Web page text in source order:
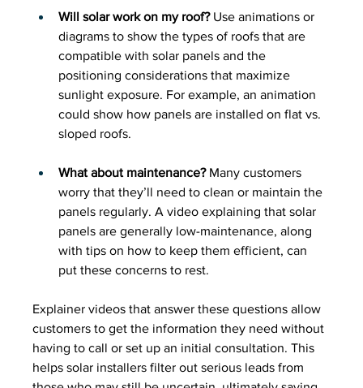
Will solar work on my roof? Use animations or
diagrams to show the types of roofs that are
compatible with solar panels and the
positioning considerations that maximize
sunlight exposure. For example, an animation
could show how panels are installed on flat vs.
sloped roofs.
What about maintenance? Many customers
worry that they’ll need to clean or maintain the
panels regularly. A video explaining that solar
panels are generally low-maintenance, along
with tips on how to keep them efficient, can
put these concerns to rest.
Explainer videos that answer these questions allow
customers to get the information they need without
having to call or set up an initial consultation. This
helps solar installers filter out serious leads from